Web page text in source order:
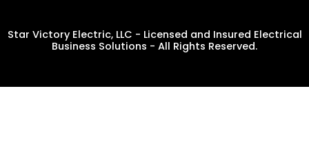
Star Victory Electric, LLC - Licensed and Insured Electrical
Business Solutions - All Rights Reserved.